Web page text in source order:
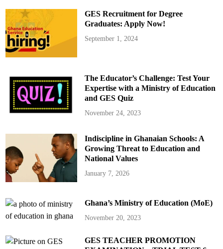
GES Recruitment for Degree
Graduates: Apply Now!
September 1, 2024
The Educator’s Challenge: Test Your
Expertise with a Ministry of Education
and GES Quiz
November 24, 2023
Indiscipline in Ghanaian Schools: A
Growing Threat to Education and
National Values
January 7, 2026
Ghana’s Ministry of Education (MoE)
November 20, 2023
GES TEACHER PROMOTION